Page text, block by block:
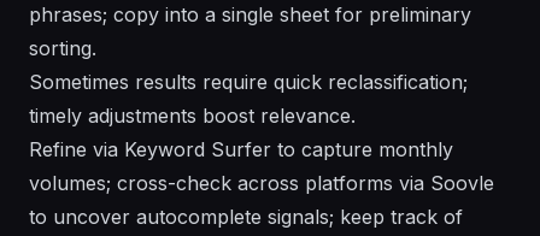
phrases; copy into a single sheet for preliminary
sorting.
Sometimes results require quick reclassification;
timely adjustments boost relevance.
Refine via Keyword Surfer to capture monthly
volumes; cross-check across platforms via Soovle
to uncover autocomplete signals; keep track of